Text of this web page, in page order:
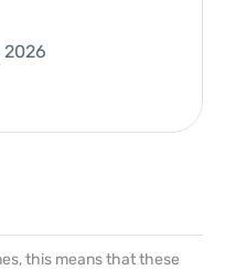
this means that these